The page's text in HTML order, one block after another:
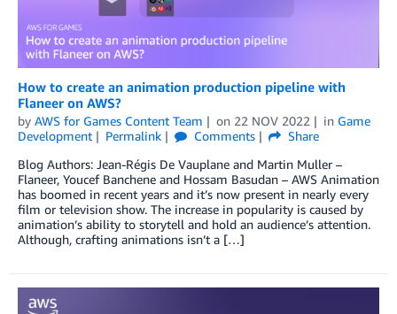
How to create an animation production pipeline with
Flaneer on AWS?
by AWS for Games Content Team on 22 NOV 2022 in Game
Development
Permalink Comments
Share
Blog Authors: Jean-Régis De Vauplane and Martin Muller –
Flaneer, Youcef Banchene and Hossam Basudan – AWS Animation
has boomed in recent years and it’s now present in nearly every
film or television show. The increase in popularity is caused by
animation’s ability to storytell and hold an audience’s attention.
Although, crafting animations isn’t a […]